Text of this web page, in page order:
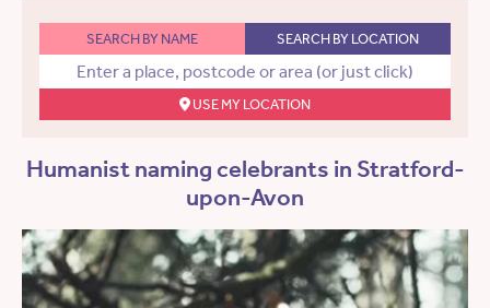
SEARCH BY NAME SEARCH BY LOCATION
USE MY LOCATION
Humanist naming celebrants in Stratford-
upon-Avon